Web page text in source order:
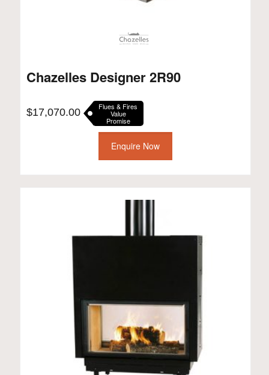
Chazelles Designer 2R90
$17,070.00 Flues & Fires
Value
Promise
Enquire Now